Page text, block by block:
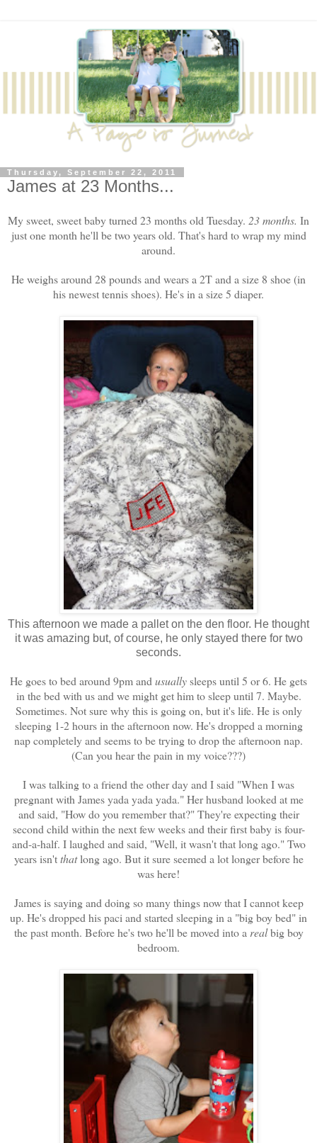
Thursday, September 22, 2011
James at 23 Months...
My sweet, sweet baby turned 23 months old Tuesday. 23 months. In
just one month he'll be two years old. That's hard to wrap my mind
around.
He weighs around 28 pounds and wears a 2T and a size 8 shoe (in
his newest tennis shoes). He's in a size 5 diaper.
This afternoon we made a pallet on the den floor. He thought
it was amazing but, of course, he only stayed there for two
seconds.
He goes to bed around 9pm and usuallysleeps until 5 or 6. He gets
in the bed with us and we might get him to sleep until 7. Maybe.
Sometimes. Not sure why this is going on, but it's life. He is only
sleeping 1-2 hours in the afternoon now. He's dropped a morning
nap completely and seems to be trying to drop the afternoon nap.
(Can you hear the pain in my voice???)
I was talking to a friend the other day and I said "When I was
pregnant with James yada yada yada." Her husband looked at me
and said, "How do you remember that?" They're expecting their
second child within the next few weeks and their first baby is four-
and-a-half. I laughed and said, "Well, it wasn't that long ago." Two
years isn'tthatlong ago. But it sure seemed a lot longer before he
was here!
James is saying and doing so many things now that I cannot keep
up. He's dropped his paci and started sleeping in a "big boy bed" in
the past month. Before he's two he'll be moved into a realbig boy
bedroom.